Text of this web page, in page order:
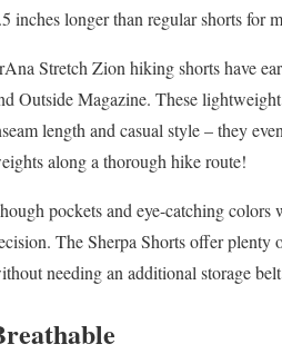
inches longer than regular shorts for
Stretch Zion hiking shorts have
Outside Magazine. These
length and casual style – they
along a thorough hike route!
pockets and eye-catching
The Sherpa Shorts offer plenty
needing an additional storage